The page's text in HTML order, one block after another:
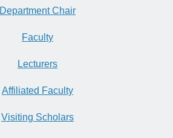
Department Chair
Faculty
Lecturers
Affiliated Faculty
Visiting Scholars